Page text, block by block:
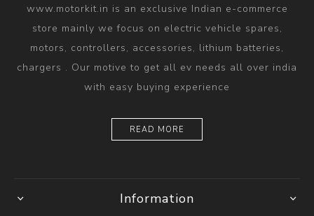
www.motorkit.in is an exclusive Indian e-commerce
store mainly we focus on electric vehicle spares,
motors, controllers, accessories, lithium batteries,
chargers . Our motive to get all ev needs all over india
with easy buying experience
READ MORE
Information